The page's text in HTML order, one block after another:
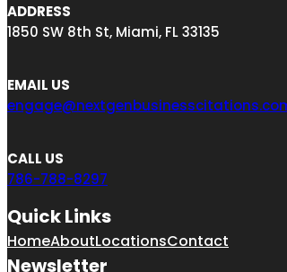
ADDRESS
1850 SW 8th St, Miami, FL 33135
EMAIL US
CALL US
786-788-8297
Quick Links
HomeAboutLocationsContact
Newsletter